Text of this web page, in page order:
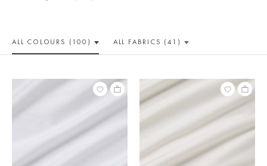
ALL COLOURS (100) ALL FABRICS (41)